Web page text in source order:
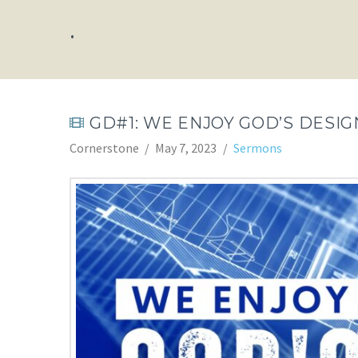
.
GD#1: WE ENJOY GOD’S
Cornerstone May 7, 2023 Sermons